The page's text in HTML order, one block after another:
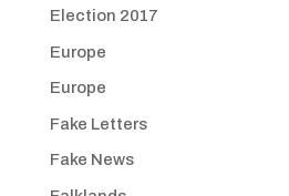
Election 2017
Europe
Europe
Fake Letters
Fake News